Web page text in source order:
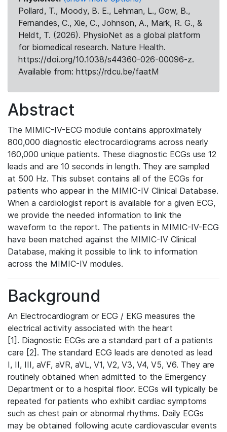
Pollard, T., Moody, B. E., Lehman, L., Gow, B.,
Fernandes, C., Xie, C., Johnson, A., Mark, R. G., &
Heldt, T. (2026). PhysioNet as a global platform
for biomedical research. Nature Health.
https://doi.org/10.1038/s44360-026-00096-z.
Available from: https://rdcu.be/faatM
Abstract
The MIMIC-IV-ECG module contains approximately
800,000 diagnostic electrocardiograms across nearly
160,000 unique patients. These diagnostic ECGs use 12
leads and are 10 seconds in length. They are sampled
at 500 Hz. This subset contains all of the ECGs for
patients who appear in the MIMIC-IV Clinical Database.
When a cardiologist report is available for a given ECG,
we provide the needed information to link the
waveform to the report. The patients in MIMIC-IV-ECG
have been matched against the MIMIC-IV Clinical
Database, making it possible to link to information
across the MIMIC-IV modules.
Background
An Electrocardiogram or ECG / EKG measures the
electrical activity associated with the heart
[1]. Diagnostic ECGs are a standard part of a patients
care [2]. The standard ECG leads are denoted as lead
I, II, III, aVF, aVR, aVL, V1, V2, V3, V4, V5, V6. They are
routinely obtained when admitted to the Emergency
Department or to a hospital floor. ECGs will typically be
repeated for patients who exhibit cardiac symptoms
such as chest pain or abnormal rhythms. Daily ECGs
may be obtained following acute cardiovascular events